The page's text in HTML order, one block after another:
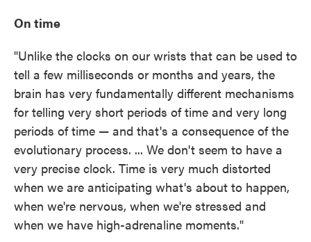
On time
"Unlike the clocks on our wrists that can be used to
tell a few milliseconds or months and years, the
brain has very fundamentally different mechanisms
for telling very short periods of time and very long
periods of time — and that's a consequence of the
evolutionary process. ... We don't seem to have a
very precise clock. Time is very much distorted
when we are anticipating what's about to happen,
when we're nervous, when we're stressed and
when we have high-adrenaline moments."